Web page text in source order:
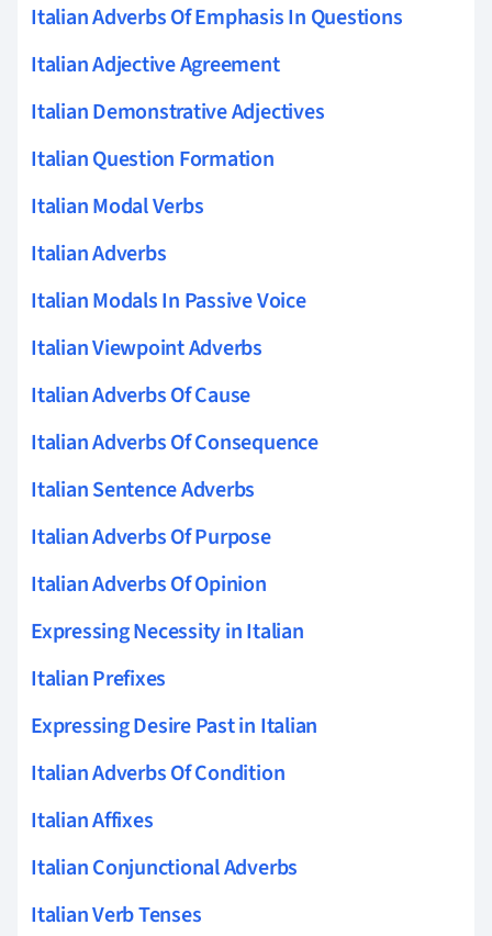
Italian Adverbs Of Emphasis In Questions
Italian Adjective Agreement
Italian Demonstrative Adjectives
Italian Question Formation
Italian Modal Verbs
Italian Adverbs
Italian Modals In Passive Voice
Italian Viewpoint Adverbs
Italian Adverbs Of Cause
Italian Adverbs Of Consequence
Italian Sentence Adverbs
Italian Adverbs Of Purpose
Italian Adverbs Of Opinion
Expressing Necessity in Italian
Italian Prefixes
Expressing Desire Past in Italian
Italian Adverbs Of Condition
Italian Affixes
Italian Conjunctional Adverbs
Italian Verb Tenses